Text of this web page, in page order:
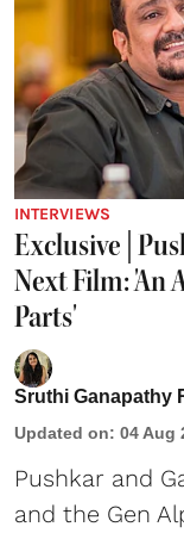
INTERVIEWS
Exclusive |
Next Film: 'An
Parts'
Sruthi Ganapathy
Updated on: 04 Aug
Pushkar and
and the Gen